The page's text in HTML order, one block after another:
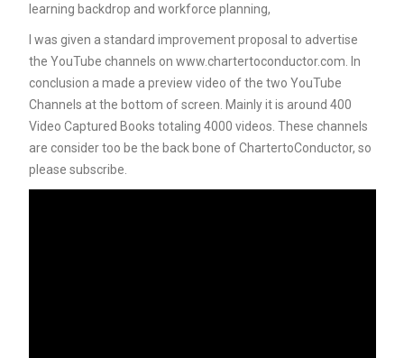
learning backdrop and workforce planning,
I was given a standard improvement proposal to advertise
the YouTube channels on www.chartertoconductor.com. In
conclusion a made a preview video of the two YouTube
Channels at the bottom of screen. Mainly it is around 400
Video Captured Books totaling 4000 videos. These channels
are consider too be the back bone of ChartertoConductor, so
please subscribe.